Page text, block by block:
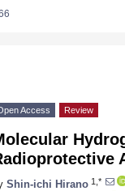
Access Review
Shin-ichi Hirano 1,*